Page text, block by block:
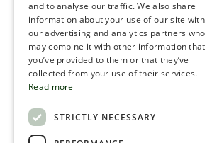
SERBIA
HEBREW
RUSSIAN
and to analyse our traffic. We also share
information about your use of our site with
our advertising and analytics partners who
may combine it with other information that
you’ve provided to them or that they’ve
collected from your use of their services.
Read more
STRICTLY NECESSARY